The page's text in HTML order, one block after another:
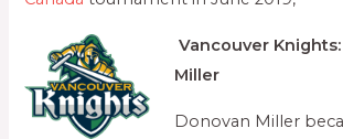
Vancouver
Miller
Donovan Miller